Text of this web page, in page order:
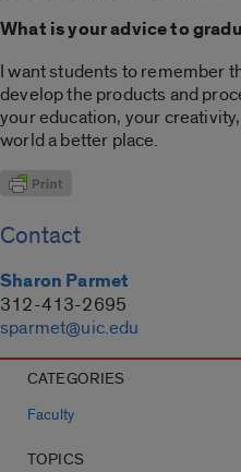
What is your advice to
I want students to remember
develop the products and
your education, your
world a better place.
Contact
Sharon Parmet
312-413-2695
sparmet@uic.edu
CATEGORIES
Faculty
TOPICS